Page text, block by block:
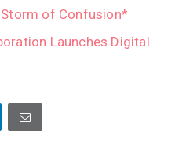
Storm of Confusion*
Launches Digital